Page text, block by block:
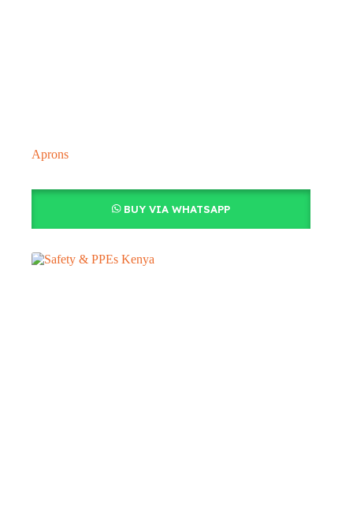
Aprons
BUY VIA WHATSAPP